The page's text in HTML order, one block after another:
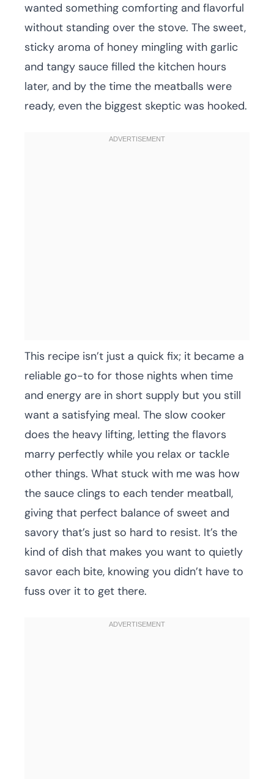
wanted something comforting and flavorful
without standing over the stove. The sweet,
sticky aroma of honey mingling with garlic
and tangy sauce filled the kitchen hours
later, and by the time the meatballs were
ready, even the biggest skeptic was hooked.
This recipe isn’t just a quick fix; it became a
reliable go-to for those nights when time
and energy are in short supply but you still
want a satisfying meal. The slow cooker
does the heavy lifting, letting the flavors
marry perfectly while you relax or tackle
other things. What stuck with me was how
the sauce clings to each tender meatball,
giving that perfect balance of sweet and
savory that’s just so hard to resist. It’s the
kind of dish that makes you want to quietly
savor each bite, knowing you didn’t have to
fuss over it to get there.